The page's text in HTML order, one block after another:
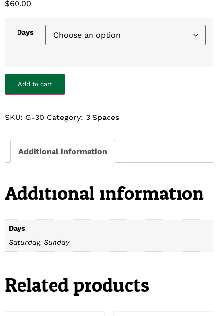
$60.00
Days
Add to cart
SKU: G-30 Category: 3 Spaces
Additional information
Additional information
Days
Saturday, Sunday
Related products